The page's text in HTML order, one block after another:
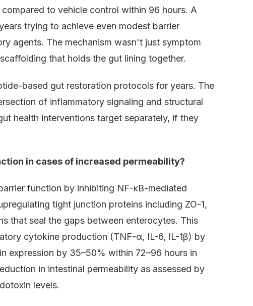
to vehicle control within 96 hours. A
trying to achieve even modest barrier
agents. The mechanism wasn't just symptom
that holds the gut lining together.
based gut restoration protocols for years. The
of inflammatory signaling and structural
health interventions target separately, if they
in cases of increased permeability?
function by inhibiting NF-κB-mediated
tight junction proteins including ZO-1,
that seal the gaps between enterocytes. This
cytokine production (TNF-α, IL-6, IL-1β) by
expression by 35–50% within 72–96 hours in
in intestinal permeability as assessed by
levels.